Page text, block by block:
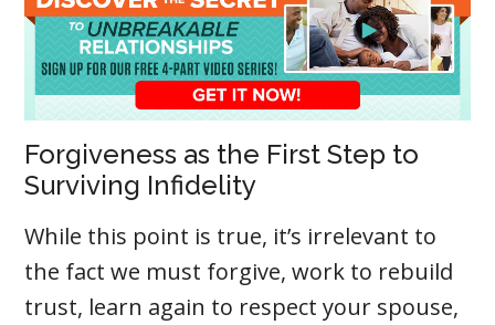
Forgiveness as the First Step to
Surviving Infidelity
While this point is true, it’s irrelevant to
the fact we must forgive, work to rebuild
trust, learn again to respect your spouse,